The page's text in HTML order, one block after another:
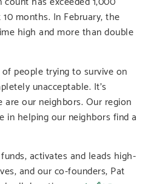
months. In February, the
high and more than double
people trying to survive on
unacceptable. It’s
our neighbors. Our region
in helping our neighbors find a
activates and leads high-
and our co-founders, Pat